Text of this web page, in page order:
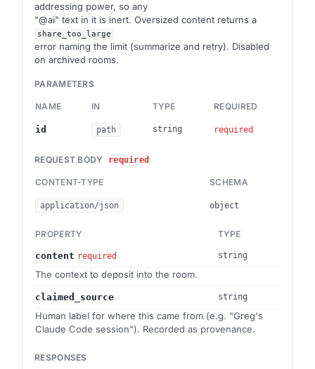
addressing power, so any
"@ai" text in it is inert. Oversized content returns a
share_too_large
error naming the limit (summarize and retry). Disabled
on archived rooms.
PARAMETERS
NAME IN TYPE REQUIRED
id path string required
REQUEST BODY required
CONTENT-TYPE SCHEMA
application/json object
PROPERTY TYPE
content required string
The context to deposit into the room.
claimed_source string
Human label for where this came from (e.g. "Greg's
Claude Code session"). Recorded as provenance.
RESPONSES